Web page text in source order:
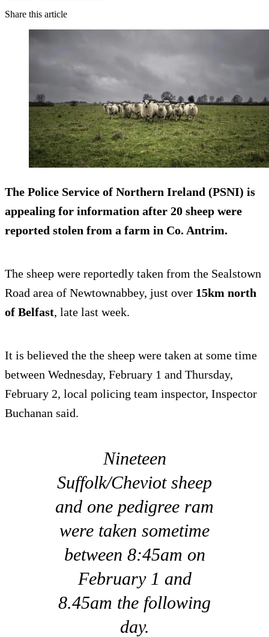
Share this article
The Police Service of Northern Ireland (PSNI) is
appealing for information after 20 sheep were
reported stolen from a farm in Co. Antrim.
The sheep were reportedly taken from the Sealstown
Road area of Newtownabbey, just over 15km north
of Belfast, late last week.
It is believed the the sheep were taken at some time
between Wednesday, February 1 and Thursday,
February 2, local policing team inspector, Inspector
Buchanan said.
Nineteen
Suffolk/Cheviot sheep
and one pedigree ram
were taken sometime
between 8:45am on
February 1 and
8.45am the following
day.